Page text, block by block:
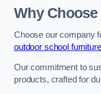
Why Choose
Choose our company
outdoor school
Our commitment to
products, crafted for